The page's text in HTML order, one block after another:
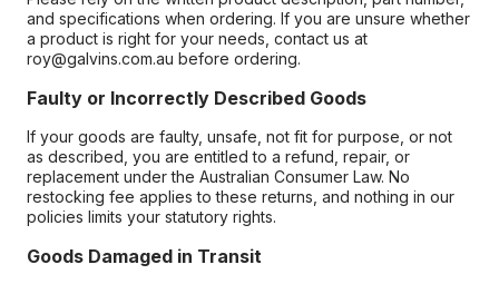
and specifications when ordering. If you are unsure whether
a product is right for your needs, contact us at
roy@galvins.com.au before ordering.
Faulty or Incorrectly Described Goods
If your goods are faulty, unsafe, not fit for purpose, or not
as described, you are entitled to a refund, repair, or
replacement under the Australian Consumer Law. No
restocking fee applies to these returns, and nothing in our
policies limits your statutory rights.
Goods Damaged in Transit